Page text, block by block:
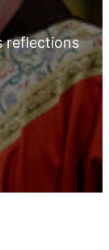
reflections